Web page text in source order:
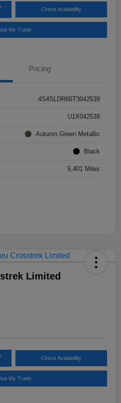
Check Availability
My Trade
Pricing
4S4SLDR66T3042539
U1X042539
Autumn Green Metallic
Black
5,401 Miles
Limited
Check Availability
My Trade